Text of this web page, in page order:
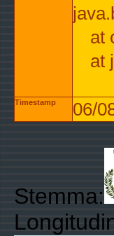
at
at
Timestamp 06/
Stemma: